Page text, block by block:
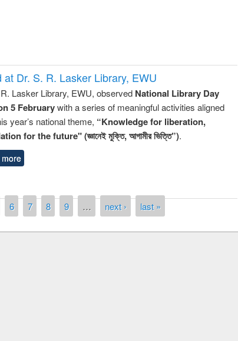
Dr. S. R. Lasker Library, EWU
Lasker Library, EWU, observed National Library Day
5 Februarywith a series of meaningful activities aligned
year’s national theme, “Knowledge for liberation,
for the future" (জ্ঞানেই মুক্তি, আগামীর ভিত্তি”).
6 7 8 9 … next › last »